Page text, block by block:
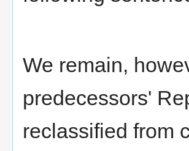
We remain,
predecessors'
reclassified from